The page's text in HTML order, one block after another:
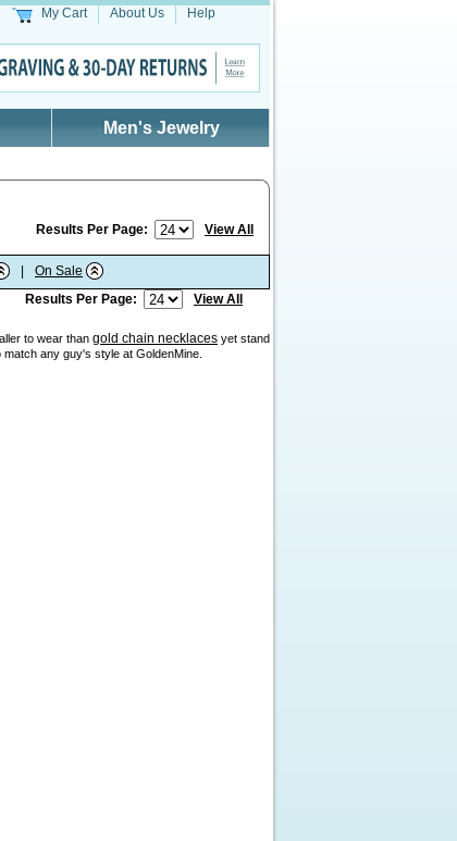
My Cart About Us Help
Men's Jewelry
Results Per Page: View All
On Sale
Results Per Page:
View All
to wear than gold chain necklaces yet stand
match any guy's style at GoldenMine.